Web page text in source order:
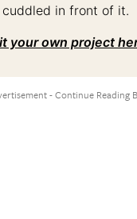
cuddled in front of it.
your own project